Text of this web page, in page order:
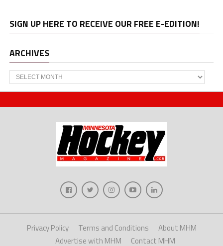
SIGN UP HERE TO RECEIVE OUR FREE E-EDITION!
ARCHIVES
Archives
Privacy Policy Terms and Conditions
About MHM
Advertise with MHM
Contact MHM